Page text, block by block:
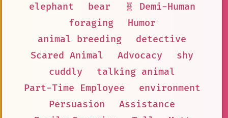
elephant
bear
🧬 Demi-Human
foraging
Humor
animal breeding
detective
Scared Animal
Advocacy
shy
cuddly
talking animal
Part-Time Employee
environment
Persuasion
Assistance